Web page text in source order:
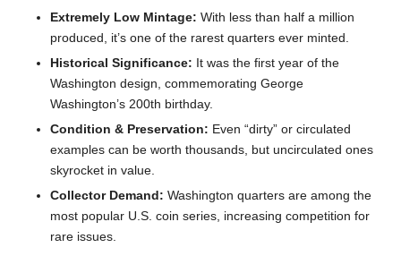
Extremely Low Mintage: With less than half a million
produced, it’s one of the rarest quarters ever minted.
Historical Significance: It was the first year of the
Washington design, commemorating George
Washington’s 200th birthday.
Condition & Preservation: Even “dirty” or circulated
examples can be worth thousands, but uncirculated ones
skyrocket in value.
Collector Demand: Washington quarters are among the
most popular U.S. coin series, increasing competition for
rare issues.